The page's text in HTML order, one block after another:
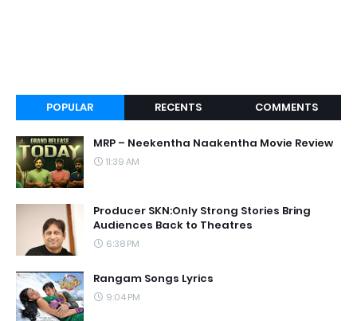
POPULAR RECENTS COMMENTS
MRP – Neekentha Naakentha Movie Review
11:39 AM
Producer SKN:Only Strong Stories Bring
Audiences Back to Theatres
6:38 PM
Rangam Songs Lyrics
9:04 PM